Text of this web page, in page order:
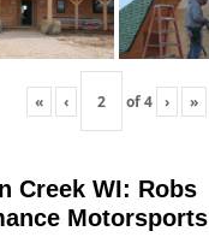
« ‹ of4 › »
Creek WI: Robs
Motorsports